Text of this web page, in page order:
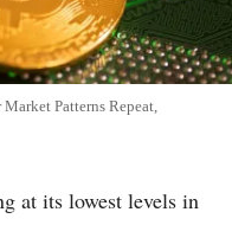
Patterns Repeat,
at its lowest levels in